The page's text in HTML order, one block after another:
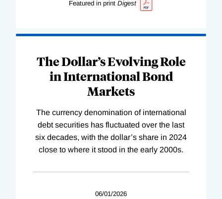
Featured in print Digest
The Dollar’s Evolving Role
in International Bond
Markets
The currency denomination of international
debt securities has fluctuated over the last
six decades, with the dollar’s share in 2024
close to where it stood in the early 2000s.
06/01/2026